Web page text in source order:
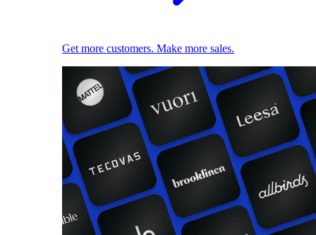
Get more customers. Make more sales.